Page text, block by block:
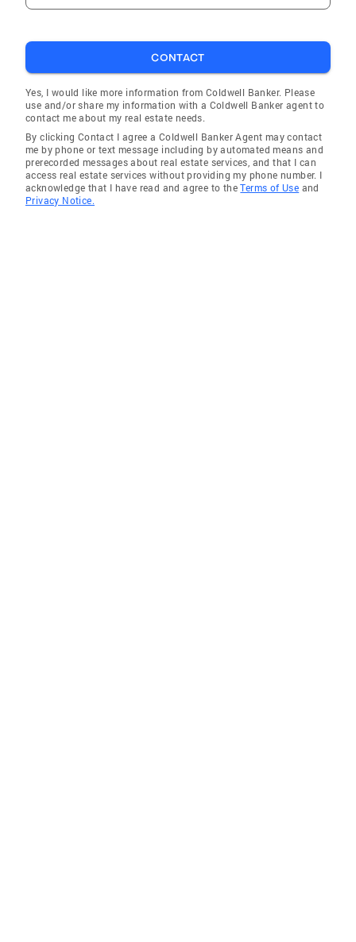
CONTACT
Yes, I would like more information from Coldwell Banker. Please
use and/or share my information with a Coldwell Banker agent to
contact me about my real estate needs.
By clicking Contact I agree a Coldwell Banker Agent may contact
me by phone or text message including by automated means and
prerecorded messages about real estate services, and that I can
access real estate services without providing my phone number. I
acknowledge that I have read and agree to theTerms of Use and
Privacy Notice.